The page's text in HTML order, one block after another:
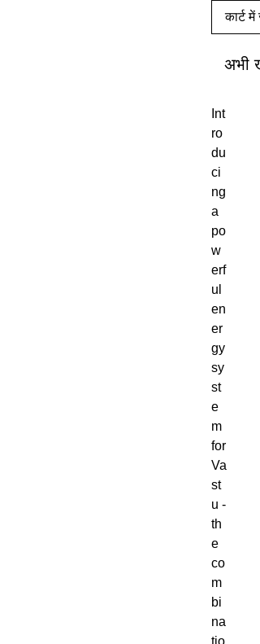
कार्ट में
अभी
Int
ro
du
ci
ng
a
po
w
erf
ul
en
er
gy
sy
st
e
m
for
Va
st
u -
th
e
co
m
bi
na
tio